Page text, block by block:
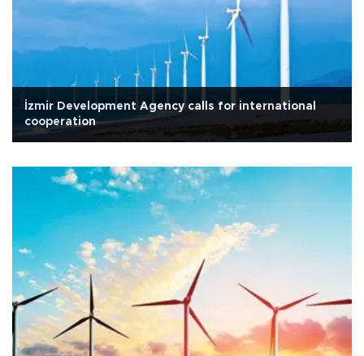
İzmir Development Agency calls for international
cooperation